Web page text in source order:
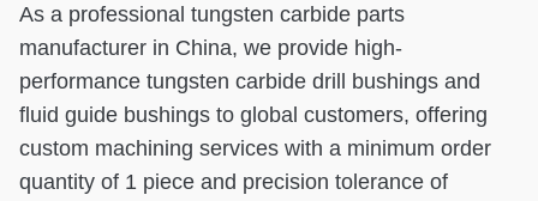
As a professional tungsten carbide parts
manufacturer in China, we provide high-
performance tungsten carbide drill bushings and
fluid guide bushings to global customers, offering
custom machining services with a minimum order
quantity of 1 piece and precision tolerance of